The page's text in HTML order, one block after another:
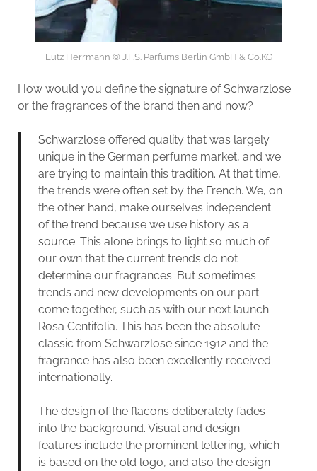
Lutz Herrmann © J.F.S. Parfums Berlin GmbH & Co.KG
How would you define the signature of Schwarzlose
or the fragrances of the brand then and now?
Schwarzlose offered quality that was largely
unique in the German perfume market, and we
are trying to maintain this tradition. At that time,
the trends were often set by the French. We, on
the other hand, make ourselves independent
of the trend because we use history as a
source. This alone brings to light so much of
our own that the current trends do not
determine our fragrances. But sometimes
trends and new developments on our part
come together, such as with our next launch
Rosa Centifolia. This has been the absolute
classic from Schwarzlose since 1912 and the
fragrance has also been excellently received
internationally.
The design of the flacons deliberately fades
into the background. Visual and design
features include the prominent lettering, which
is based on the old logo, and also the design